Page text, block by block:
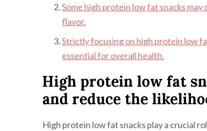
Some high protein low fat snacks
flavor.
Strictly focusing on high protein low
essential for overall health.
High protein low fat
and reduce the
High protein low fat snacks play a crucial